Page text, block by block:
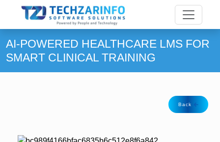
AI-POWERED HEALTHCARE LMS FOR
SMART CLINICAL TRAINING
Back